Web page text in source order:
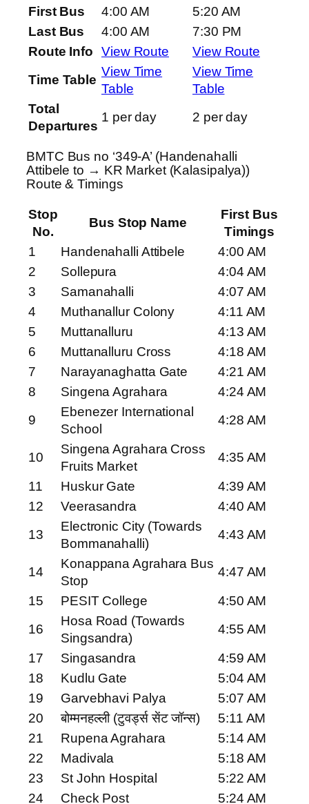
First Bus
4:00 AM
5:20 AM
Last Bus
4:00 AM
7:30 PM
Route Info
View Route
View Route
Time Table
View Time
Table
View Time
Table
Total
Departures
1 per day 2 per day
BMTC Bus no ‘349-A’ (Handenahalli
Attibele to → KR Market (Kalasipalya))
Route & Timings
Stop
No.
Bus Stop Name
First Bus
Timings
1
Handenahalli Attibele
4:00 AM
2
Sollepura
4:04 AM
3
Samanahalli
4:07 AM
4
Muthanallur Colony
4:11 AM
5
Muttanalluru
4:13 AM
6
Muttanalluru Cross
4:18 AM
7
Narayanaghatta Gate
4:21 AM
8
Singena Agrahara
4:24 AM
9
Ebenezer International
School
4:28 AM
10
Singena Agrahara Cross
Fruits Market
4:35 AM
11
Huskur Gate
4:39 AM
12
Veerasandra
4:40 AM
13
Electronic City (Towards
Bommanahalli)
4:43 AM
14
Konappana Agrahara Bus
Stop
4:47 AM
15
PESIT College
4:50 AM
16
Hosa Road (Towards
Singsandra)
4:55 AM
17
Singasandra
4:59 AM
18
Kudlu Gate
5:04 AM
19
Garvebhavi Palya
5:07 AM
20
बोम्मनहल्ली (टुवर्ड्स सेंट जॉन्स)
5:11 AM
21
Rupena Agrahara
5:14 AM
22
Madivala
5:18 AM
23
St John Hospital
5:22 AM
24
Check Post 5:24 AM